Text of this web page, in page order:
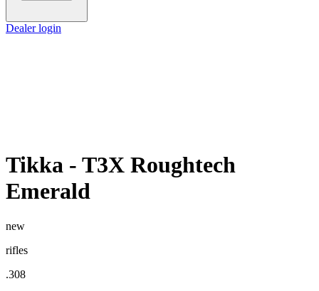
Dealer login
Tikka - T3X Roughtech
Emerald
new
rifles
.308